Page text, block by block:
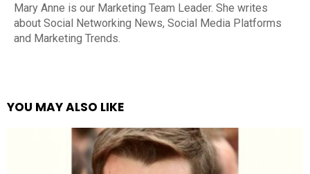
Mary Anne is our Marketing Team Leader. She writes
about Social Networking News, Social Media Platforms
and Marketing Trends.
YOU MAY ALSO LIKE